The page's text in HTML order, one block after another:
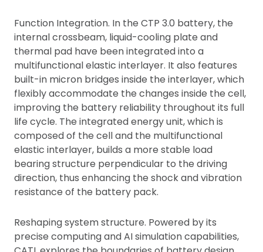
Function Integration. In the CTP 3.0 battery, the
internal crossbeam, liquid-cooling plate and
thermal pad have been integrated into a
multifunctional elastic interlayer. It also features
built-in micron bridges inside the interlayer, which
flexibly accommodate the changes inside the cell,
improving the battery reliability throughout its full
life cycle. The integrated energy unit, which is
composed of the cell and the multifunctional
elastic interlayer, builds a more stable load
bearing structure perpendicular to the driving
direction, thus enhancing the shock and vibration
resistance of the battery pack.
Reshaping system structure. Powered by its
precise computing and AI simulation capabilities,